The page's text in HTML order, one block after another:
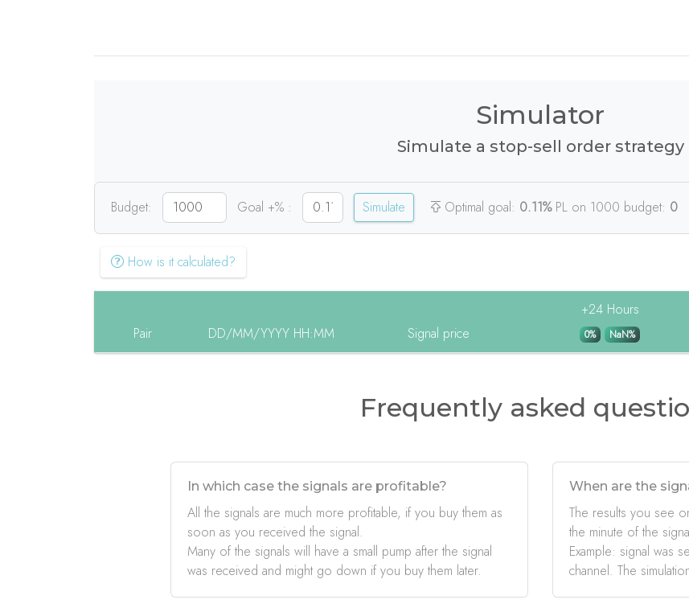
Simulator
Simulate a stop-sell order strategy
Budget: Goal +% : Simulate Optimal goal: 0.11%PL on 1000 budget: 0
How is it calculated?
Pair DD/MM/YYYY HH:MM Signal price
+24 Hours
0% NaN%
Frequently asked
In which case the signals are profitable?
All the signals are much more profitable, if you buy them as
soon as you received the signal.
Many of the signals will have a small pump after the signal
was received and might go down if you buy them later.
When are the
The results you see
the minute of the
Example: signal was
channel. The